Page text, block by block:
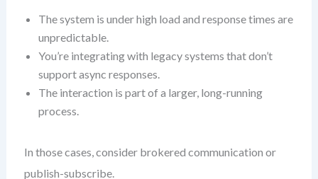
The system is under high load and response times are
unpredictable.
You’re integrating with legacy systems that don’t
support async responses.
The interaction is part of a larger, long-running
process.
In those cases, consider brokered communication or
publish-subscribe.